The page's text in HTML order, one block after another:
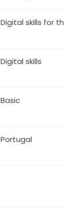
Digital skills for
Digital skills
Basic
Portugal